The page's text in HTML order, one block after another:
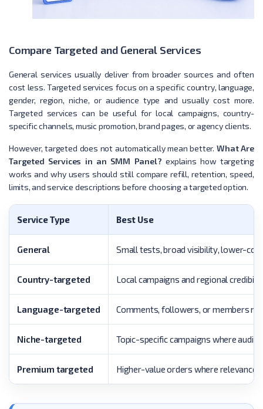
Compare Targeted and General Services
General services usually deliver from broader sources and often
cost less. Targeted services focus on a specific country, language,
gender, region, niche, or audience type and usually cost more.
Targeted services can be useful for local campaigns, country-
specific channels, music promotion, brand pages, or agency clients.
However, targeted does not automatically mean better. What Are
Targeted Services in an SMM Panel? explains how targeting
works and why users should still compare refill, retention, speed,
limits, and service descriptions before choosing a targeted option.
Service Type Best Use
General Small tests, broad visibility, lower-
Country-targeted Local campaigns and regional
Language-targeted Comments, followers, or members
Niche-targeted Topic-specific campaigns where
Premium targeted Higher-value orders where relevance